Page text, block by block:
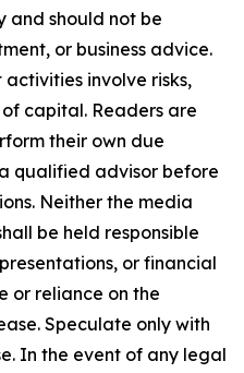
and should not be
or business advice.
activities involve risks,
capital. Readers are
their own due
qualified advisor before
Neither the media
be held responsible
or financial
or reliance on the
Speculate only with
In the event of any legal